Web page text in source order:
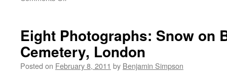
Cemetery
in
the
Snow
Eight Photographs: Snow on
Cemetery, London
Posted on February 8, 2011 by Benjamin Simpson